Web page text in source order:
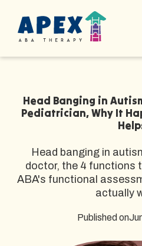
Head Banging in
Pediatrician, Why It
Head banging in
doctor, the 4 functions
ABA's functional
actually
Published on